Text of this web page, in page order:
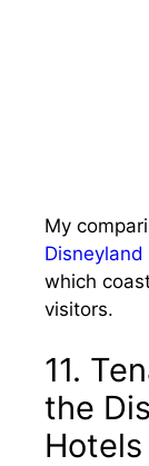
My
Disneyland
which
visitors.
11.
the
Hotels